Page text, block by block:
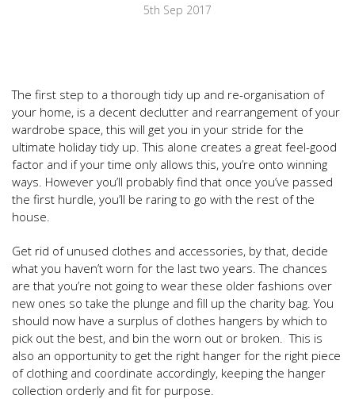
5th Sep 2017
The first step to a thorough tidy up and re-organisation of
your home, is a decent declutter and rearrangement of your
wardrobe space, this will get you in your stride for the
ultimate holiday tidy up. This alone creates a great feel-good
factor and if your time only allows this, you’re onto winning
ways. However you’ll probably find that once you’ve passed
the first hurdle, you’ll be raring to go with the rest of the
house.
Get rid of unused clothes and accessories, by that, decide
what you haven’t worn for the last two years. The chances
are that you’re not going to wear these older fashions over
new ones so take the plunge and fill up the charity bag. You
should now have a surplus of clothes hangers by which to
pick out the best, and bin the worn out or broken. This is
also an opportunity to get the right hanger for the right piece
of clothing and coordinate accordingly, keeping the hanger
collection orderly and fit for purpose.